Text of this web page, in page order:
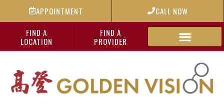
APPOINTMENT
CALL NOW
FIND A
LOCATION
FIND A
PROVIDER